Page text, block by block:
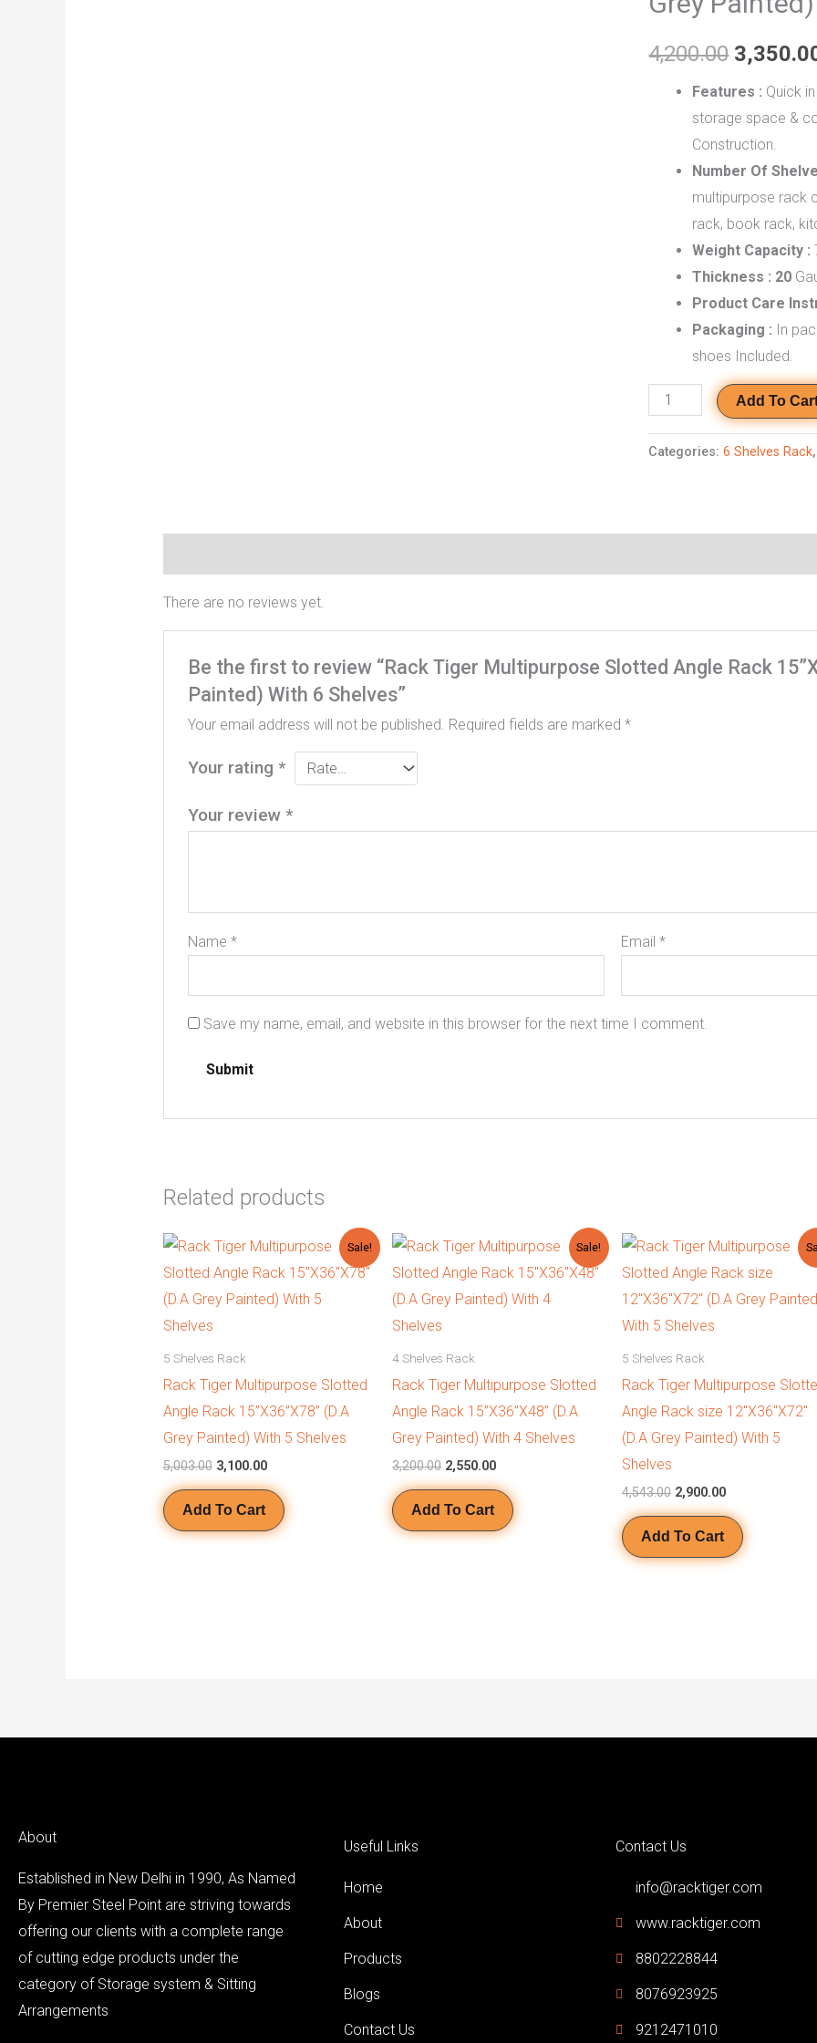
4,200.00
Features : Quick
storage space &
Construction.
Number Of
multipurpose rack
rack, book rack,
Weight Capacity :
Thickness : 20
Product Care
Packaging : In
shoes Included.
Grey
Add To
Categories:6 Shelves Rack,
There are no reviews yet.
Be the first to review “Rack Tiger Multipurpose Slotted Angle Rack
Painted) With 6 Shelves”
Your email address will not be published. Required fields are marked*
Your rating*
Your review*
Name* Email*
Save my name, email, and website in this browser for the next time I comment.
Related products
Sale!
5 Shelves Rack
Rack Tiger Multipurpose Slotted
Angle Rack 15”X36”X78” (D.A
Grey Painted) With 5 Shelves
5,003.00
Original
price
was:
3,100.00
Current
price
is:
₹3,100.00.
Add To Cart
Sale!
4 Shelves Rack
Rack Tiger Multipurpose Slotted
Angle Rack 15”X36”X48” (D.A
Grey Painted) With 4 Shelves
3,200.00
Original
price
was:
2,550.00
Current
price
is:
₹2,550.00.
Add To Cart
5 Shelves Rack
Rack Tiger Multipurpose
Angle Rack size 12″X36″X72″
(D.A Grey Painted) With 5
Shelves
4,543.00
Original
price
was:
₹4,543.00.
2,900.00
Current
price
is:
Add To Cart
About
Established in New Delhi in 1990, As Named
By Premier Steel Point are striving towards
offering our clients with a complete range
of cutting edge products under the
category of Storage system & Sitting
Arrangements
Useful Links
Home
About
Products
Blogs
Contact Us
Contact Us
info@racktiger.com
www.racktiger.com
8802228844
8076923925
9212471010